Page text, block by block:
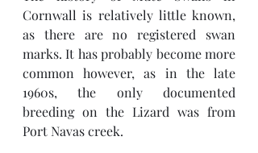
Cornwall is relatively little known,
as there are no registered swan
marks. It has probably become more
common however, as in the late
1960s, the only documented
breeding on the Lizard was from
Port Navas creek.